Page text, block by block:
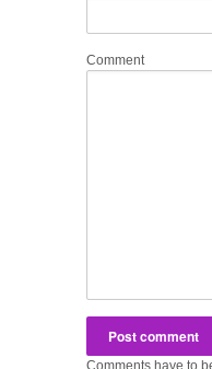
Comment